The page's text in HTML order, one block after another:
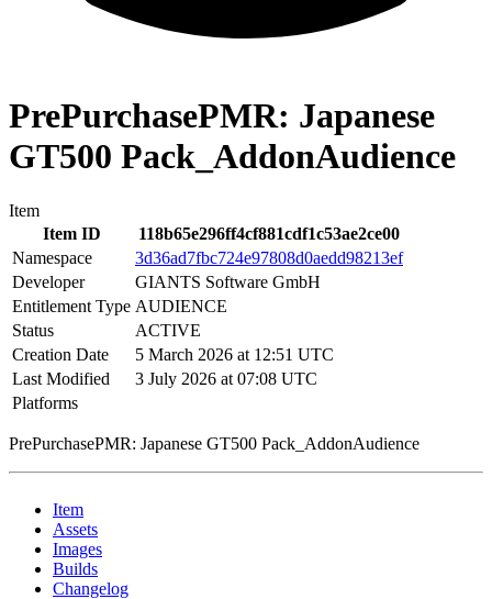
PrePurchasePMR: Japanese
GT500 Pack_AddonAudience
Item
Item ID
118b65e296ff4cf881cdf1c53ae2ce00
Namespace
3d36ad7fbc724e97808d0aedd98213ef
Developer
GIANTS Software GmbH
Entitlement Type AUDIENCE
Status
ACTIVE
Creation Date
5 March 2026 at 12:51 UTC
Last Modified
3 July 2026 at 07:08 UTC
Platforms
PrePurchasePMR: Japanese GT500 Pack_AddonAudience
Item
Assets
Images
Builds
Changelog